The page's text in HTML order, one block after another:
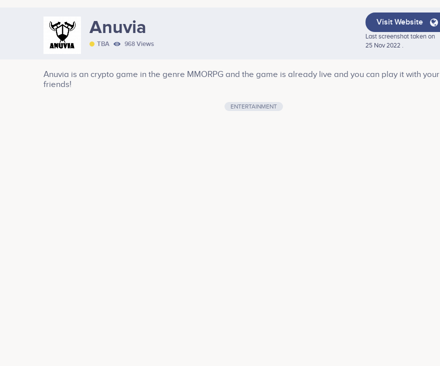
Anuvia
TBA 968 Views
Visit Website
Last screenshot taken on
25 Nov 2022 .
Anuvia is an crypto game in the genre MMORPG and the game is already live and you can play it with your
friends!
ENTERTAINMENT